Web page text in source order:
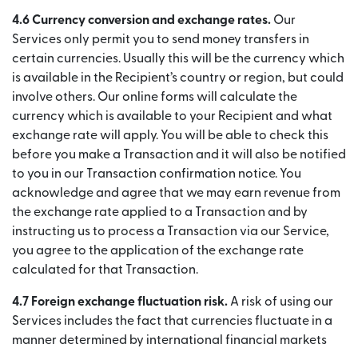
4.6 Currency conversion and exchange rates. Our
Services only permit you to send money transfers in
certain currencies. Usually this will be the currency which
is available in the Recipient’s country or region, but could
involve others. Our online forms will calculate the
currency which is available to your Recipient and what
exchange rate will apply. You will be able to check this
before you make a Transaction and it will also be notified
to you in our Transaction confirmation notice. You
acknowledge and agree that we may earn revenue from
the exchange rate applied to a Transaction and by
instructing us to process a Transaction via our Service,
you agree to the application of the exchange rate
calculated for that Transaction.
4.7 Foreign exchange fluctuation risk. A risk of using our
Services includes the fact that currencies fluctuate in a
manner determined by international financial markets